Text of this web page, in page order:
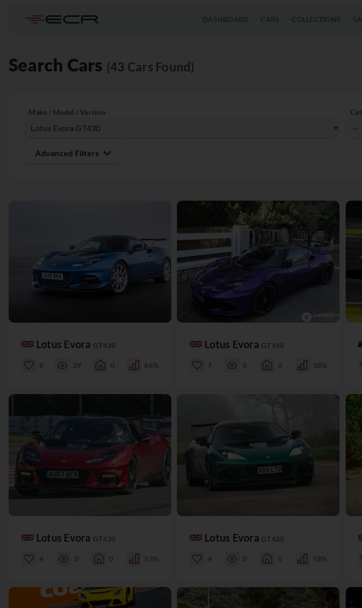
DASHBOARD CARS COLLECTIONS
Search Cars (43 Cars Found)
Make / Model / Version
Advanced Filters
Lotus Evora GT430
8 29 0 66%
Lotus Evora GT430
7 0 0 58%
Lotus Evora GT430
4 0 0 53%
Lotus Evora GT430
4 0 0 58%